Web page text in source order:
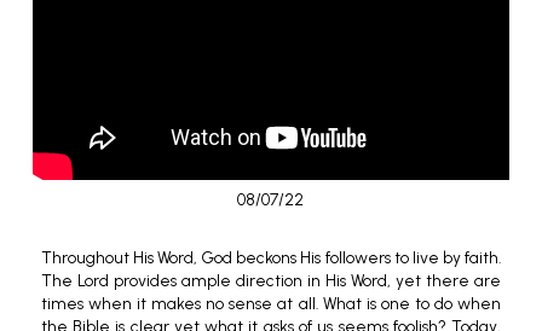
08/07/22
Throughout His Word, God beckons His followers to live by faith.
The Lord provides ample direction in His Word, yet there are
times when it makes no sense at all. What is one to do when
the Bible is clear yet what it asks of us seems foolish? Today,